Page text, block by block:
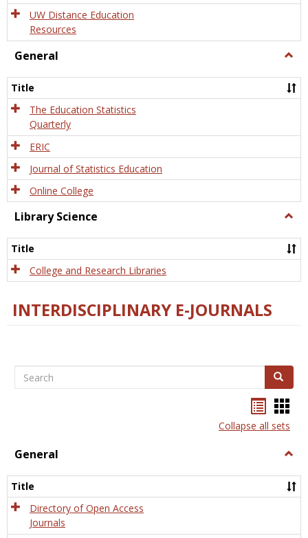
UW Distance Education
Resources
General
Title
The Education Statistics
Quarterly
ERIC
Journal of Statistics Education
Online College
Library Science
Title
College and Research Libraries
INTERDISCIPLINARY E-JOURNALS
Search Search
listcard
view
Collapse all sets
General
Title
Directory of Open Access
Journals